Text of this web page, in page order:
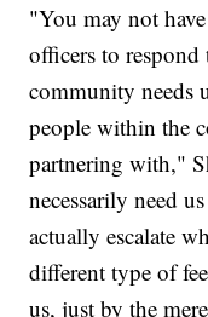
"You may not
officers to
community needs
people within the
partnering with,"
necessarily need
actually escalate
different type of
us, just by the